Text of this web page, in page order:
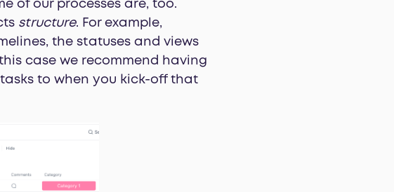
of our processes are, too.
structure. For example,
the statuses and views
case we recommend having
to when you kick-off that